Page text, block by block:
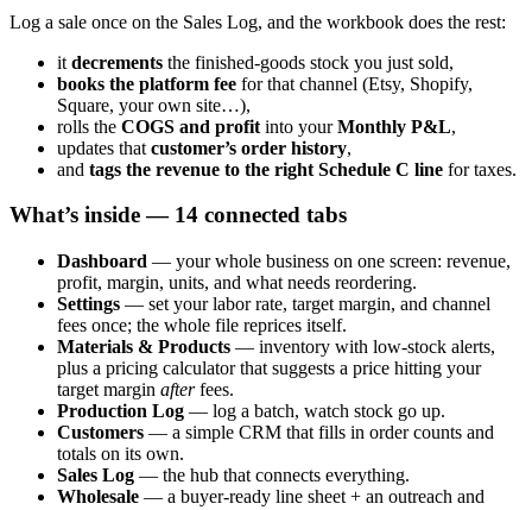
Log a sale once on the Sales Log, and the workbook does the rest:
it decrements the finished-goods stock you just sold,
books the platform fee for that channel (Etsy, Shopify,
Square, your own site…),
rolls the COGS and profit into yourMonthly P&L,
updates that customer’s order history,
and tags the revenue to the right Schedule C line for taxes.
What’s inside — 14 connected tabs
Dashboard — your whole business on one screen: revenue,
profit, margin, units, and what needs reordering.
Settings — set your labor rate, target margin, and channel
fees once; the whole file reprices itself.
Materials & Products — inventory with low-stock alerts,
plus a pricing calculator that suggests a price hitting your
target margin afterfees.
Production Log — log a batch, watch stock go up.
Customers — a simple CRM that fills in order counts and
totals on its own.
Sales Log — the hub that connects everything.
Wholesale — a buyer-ready line sheet + an outreach and